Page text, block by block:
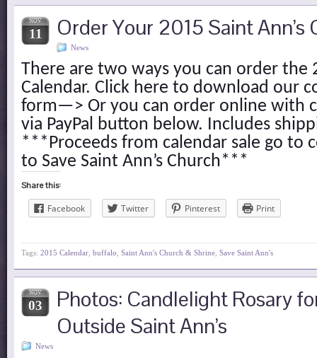
NOV
11 Order Your 2015 Saint Ann’s
News
There are two ways you can order the
Calendar. Click here to download our
form—> Or you can order online with
via PayPal button below. Includes
***Proceeds from calendar sale go to
to Save Saint Ann’s Church***
Share this:
Facebook Twitter Pinterest Print
Tags: 2015 Calendar buffalo Saint Ann's Church & Shrine Save Saint Ann's
NOV
03
Photos: Candlelight Rosary
Outside Saint Ann’s
News